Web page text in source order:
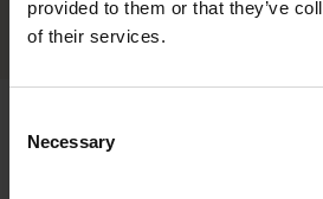
provided to them or that they’ve
of their services.
Selection
Necessary